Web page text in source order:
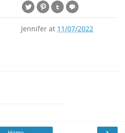
Jennifer at 11/07/2022